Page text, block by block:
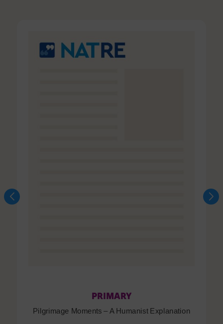
PRIMARY
Pilgrimage Moments – A Humanist Explanation